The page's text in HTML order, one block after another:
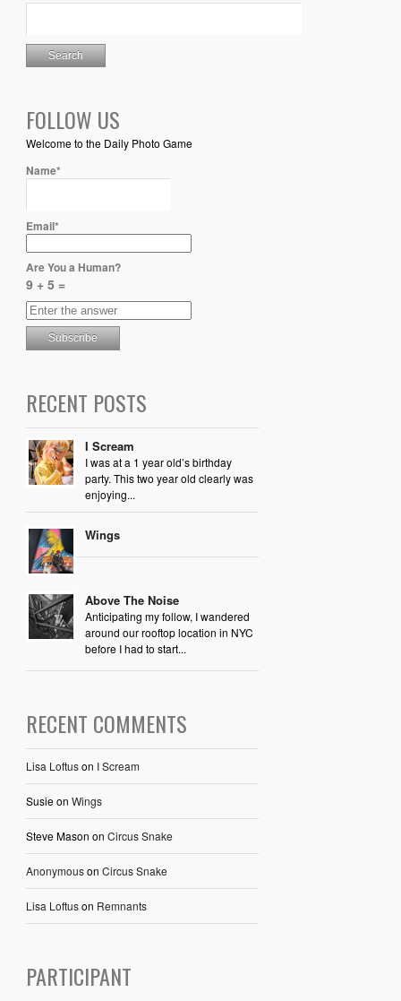
FOLLOW US
Welcome to the Daily Photo Game
Name*
Email*
Are You a Human?
9 + 5 =
RECENT POSTS
I Scream
I was at a 1 year old’s birthday
party. This two year old clearly was
enjoying...
Wings
Above The Noise
Anticipating my follow, I wandered
around our rooftop location in NYC
before I had to start...
RECENT COMMENTS
Lisa Loftuson I Scream
Susieon Wings
Steve Mason on Circus Snake
Anonymouson Circus Snake
Lisa Loftuson Remnants
PARTICIPANT